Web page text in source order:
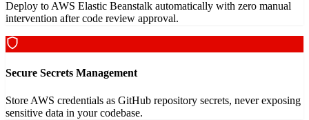
Deploy to AWS Elastic Beanstalk automatically with zero manual
intervention after code review approval.
Secure Secrets Management
Store AWS credentials as GitHub repository secrets, never exposing
sensitive data in your codebase.